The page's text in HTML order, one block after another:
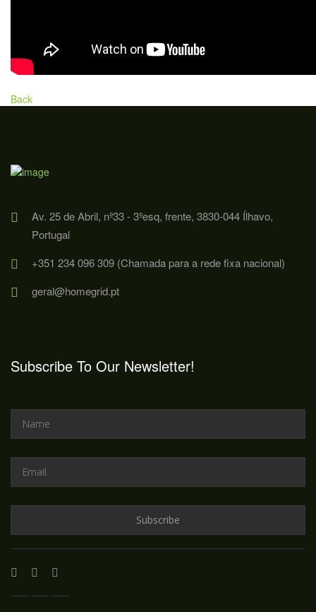
Back
Av. 25 de Abril, nº33 - 3ºesq, frente, 3830-044 Ílhavo,
Portugal
+351 234 096 309 (Chamada para a rede fixa nacional)
geral@homegrid.pt
Subscribe To Our Newsletter!